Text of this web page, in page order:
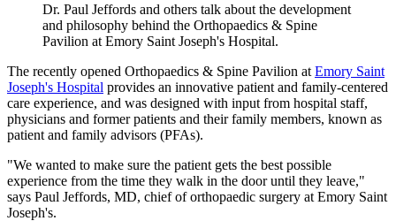
Dr. Paul Jeffords and others talk about the development
and philosophy behind the Orthopaedics & Spine
Pavilion at Emory Saint Joseph's Hospital.
The recently opened Orthopaedics & Spine Pavilion at Emory Saint
Joseph's Hospital provides an innovative patient and family-centered
care experience, and was designed with input from hospital staff,
physicians and former patients and their family members, known as
patient and family advisors (PFAs).
"We wanted to make sure the patient gets the best possible
experience from the time they walk in the door until they leave,"
says Paul Jeffords, MD, chief of orthopaedic surgery at Emory Saint
Joseph's.